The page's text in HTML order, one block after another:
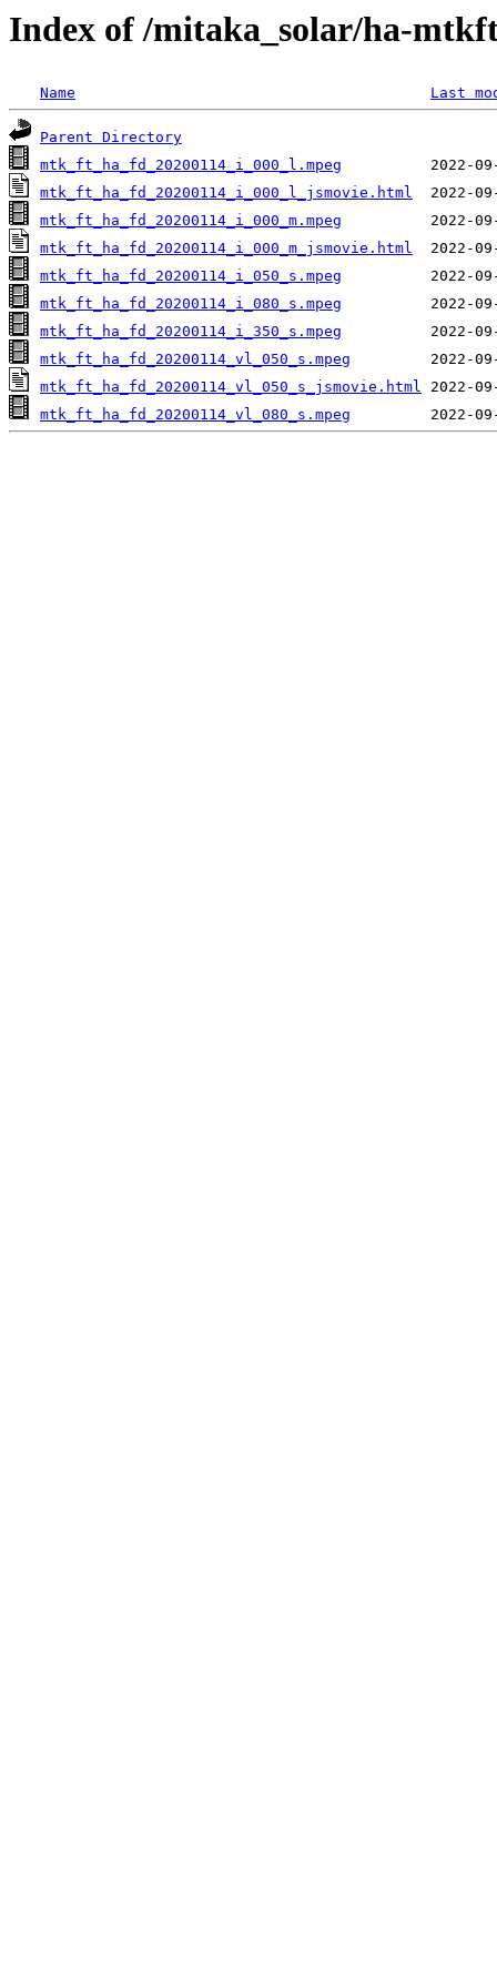
Index of /mitaka_solar/ha-
Name Last
Parent Directory
mtk_ft_ha_fd_20200114_i_000_l.mpeg
mtk_ft_ha_fd_20200114_i_000_l_jsmovie.html
mtk_ft_ha_fd_20200114_i_000_m.mpeg
mtk_ft_ha_fd_20200114_i_000_m_jsmovie.html
mtk_ft_ha_fd_20200114_i_050_s.mpeg
mtk_ft_ha_fd_20200114_i_080_s.mpeg
mtk_ft_ha_fd_20200114_i_350_s.mpeg
mtk_ft_ha_fd_20200114_vl_050_s.mpeg
mtk_ft_ha_fd_20200114_vl_050_s_jsmovie.html
mtk_ft_ha_fd_20200114_vl_080_s.mpeg